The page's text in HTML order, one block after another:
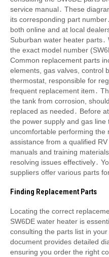
service manual․ These
its corresponding part
both online and at local
Suburban water heater
the exact model number
Common replacement parts
elements, gas valves, control
thermostat, responsible for
frequent replacement item․
the tank from corrosion,
replaced as needed․ Before
the power supply and gas line
uncomfortable performing the
assistance from a qualified
manuals and training
resolving issues effectively․
suppliers offer various parts
Finding Replacement Parts
Locating the correct
SW6DE water heater is
consulting the parts list in
document provides detailed
ensuring you order the right